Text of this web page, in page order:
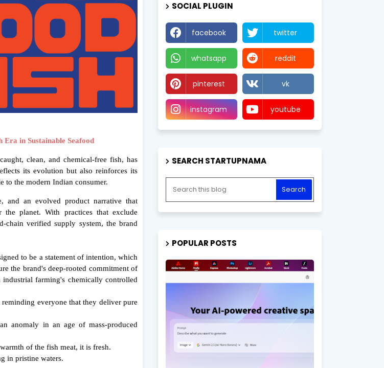
Era in Sustainable Seafood
clean, and chemical-free fish, has
its evolution but also reinforces its
to the modern Indian consumer.
and an evolved product narrative that
planet. With practices that exclude
chain verified supply system, the brand
to be a statement of intention, which
the brand's deep-rooted commitment of
farming's chemically controlled
everyone that they deliver pure
anomaly in an age of mass-produced
of the fish meat, it is fresh.
in pristine waters.
SOCIAL PLUGIN
facebook twitter
whatsapp reddit
pinterest vk
instagram youtube
SEARCH STARTUPNAMA
POPULAR POSTS